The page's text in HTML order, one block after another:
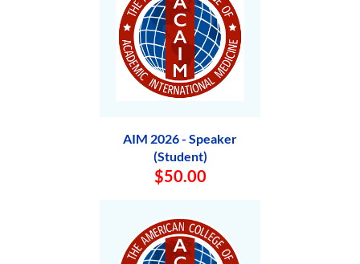
AIM 2026 - Speaker
(Student)
$50.00